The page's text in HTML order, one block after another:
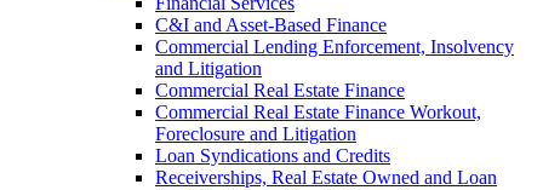
C&I and Asset-Based Finance
Commercial Lending Enforcement, Insolvency
and Litigation
Commercial Real Estate Finance
Commercial Real Estate Finance Workout,
Foreclosure and Litigation
Loan Syndications and Credits
Receiverships, Real Estate Owned and Loan